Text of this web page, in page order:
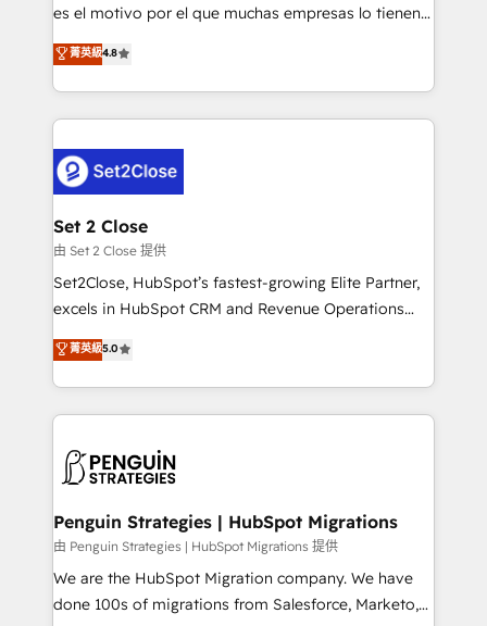
SaaS, Software Dev & IT and consulting, make the
the United States, EU, UAE, Mexico and Latin
America. From casual user to super fan: make
es el motivo por el que muchas empresas lo tienen y
aun así no crecen. Suele ser un círculo: procesos que
no generan datos confiables, datos que no permiten
decidir bien, y decisiones que no logran mejorar los
procesos. Y así, vuelta tras vuelta, el negocio gira sin
el CRM y más con cómo opera la empresa por
debajo. Te acompañamos a ordenar tu operación
para que genere la información que necesitás para
decidir, y HubSpot por fin rinda de verdad. Lo
hacemos paso a paso, sin frenar tu operación, con la
adopción que todos buscan y pocos logran. No es
implementaciones en LATAM. Imaginá HubSpot
mostrándote dónde está tu próxima venta, no solo
consecutivas, una tras otra.
菁英級4.8
Set 2 Close
由 Set 2 Close 提供
Set2Close, HubSpot’s fastest-growing Elite Partner,
excels in HubSpot CRM and Revenue Operations
(RevOps) services to boost B2B sales and growth.
As a top HubSpot Elite Partner, we specialize in
custom HubSpot CRM solutions. Our experts design,
implement, and optimize systems to enhance user
marketing, and service teams. From setup to
management, and speed up deal closures. With 500+
projects completed, our Agile approach ensures your
HubSpot CRM drives measurable results. Our
RevOps services align your sales, marketing, and
菁英級5.0
Penguin Strategies | HubSpot Migrations
由 Penguin Strategies | HubSpot Migrations 提供
We are the HubSpot Migration company. We have
done 100s of migrations from Salesforce, Marketo,